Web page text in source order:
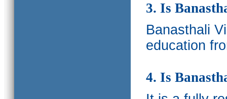
3. Is
Banasthali
education
4. Is